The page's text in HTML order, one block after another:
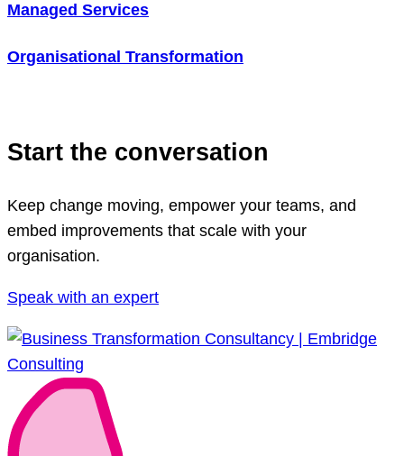
Managed Services
Organisational Transformation
Start the conversation
Keep change moving, empower your teams, and
embed improvements that scale with your
organisation.
Speak with an expert